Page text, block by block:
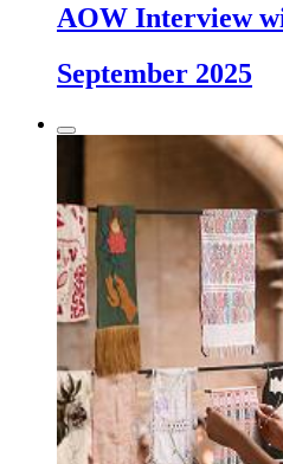
AOW Interview
September 2025